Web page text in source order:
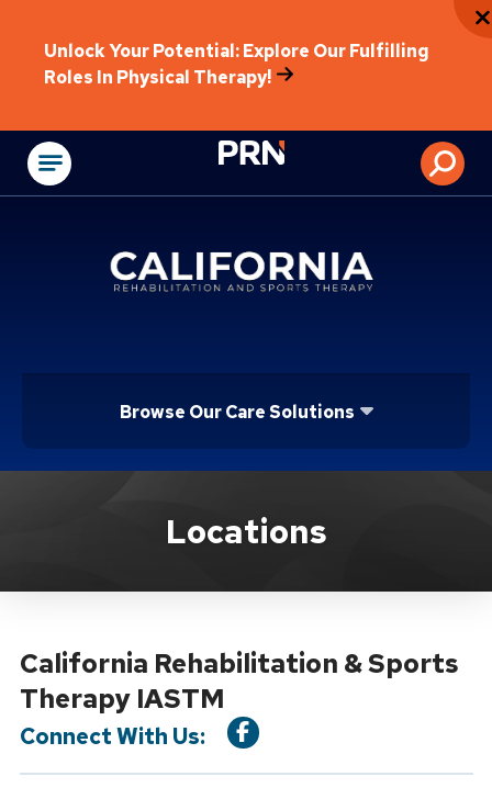
Unlock Your Potential: Explore Our Fulfilling
Roles In Physical Therapy!
Physical
Browse Our Care Solutions
Location ServiceLocations
California Rehabilitation & Sports
Therapy IASTM
Connect With Us: